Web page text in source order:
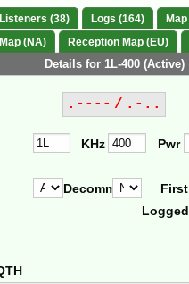
Listeners (38) Logs (164)
Map
(NA)
Reception Map (EU)
Details for 1L-400 (Active)
.---- / .-..
KHz Pwr
Decomm.
First
Logged